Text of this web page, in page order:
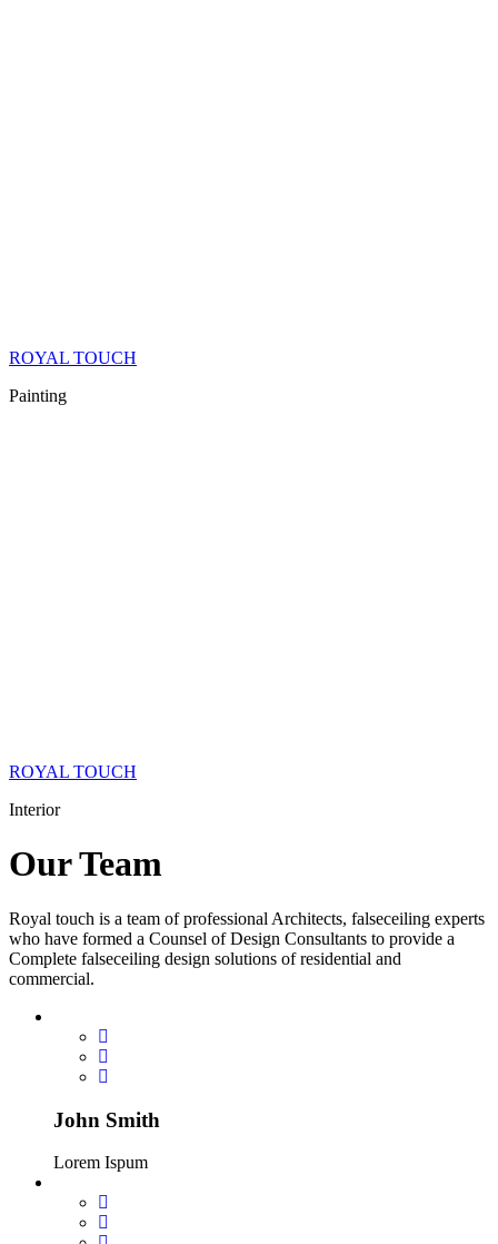
ROYAL TOUCH
Painting
ROYAL TOUCH
Interior
OurTeam
Royal touch is a team of professional Architects, falseceiling experts
who have formed a Counsel of Design Consultants to provide a
Complete falseceiling design solutions of residential and
commercial.
John Smith
Lorem Ispum